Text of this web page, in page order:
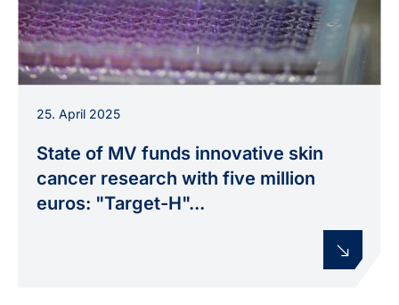
laboratory, used in the “Target-H” project to
investigate new therapeutic approaches for skin
25. April 2025
State of MV funds innovative skin
cancer research with five million
euros: "Target-H"...